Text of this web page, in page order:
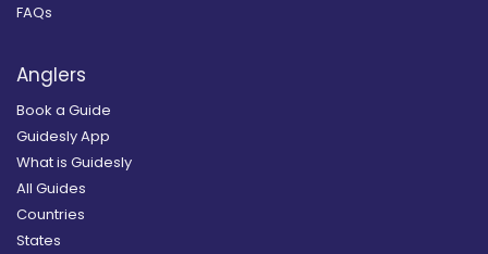
FAQs
Anglers
Book a Guide
Guidesly App
What is Guidesly
All Guides
Countries
States